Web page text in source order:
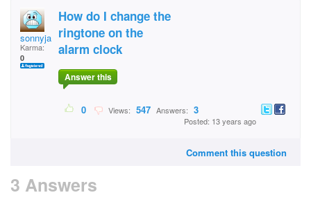
sonnyjay1954
Karma:
0
How do I change the
ringtone on the
alarm clock
Answer this
0 Views: 547 Answers: 3
Posted: 13 years ago
Comment this question
3 Answers